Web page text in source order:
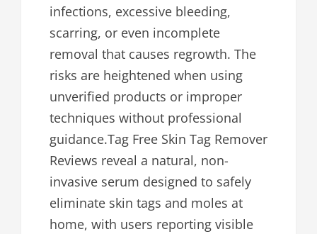
infections, excessive bleeding,
scarring, or even incomplete
removal that causes regrowth. The
risks are heightened when using
unverified products or improper
techniques without professional
guidance.Tag Free Skin Tag Remover
Reviews reveal a natural, non-
invasive serum designed to safely
eliminate skin tags and moles at
home, with users reporting visible